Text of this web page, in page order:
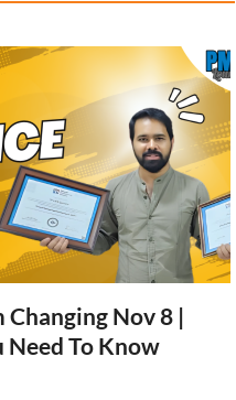
Changing Nov 8 |
Need To Know